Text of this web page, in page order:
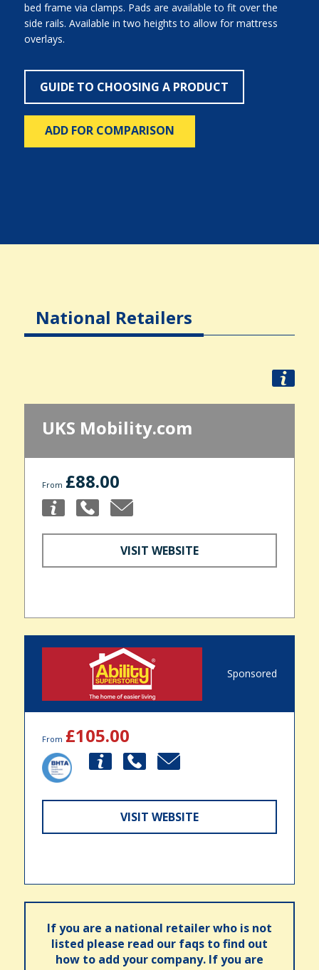
bed frame via clamps. Pads are available to fit over the
side rails. Available in two heights to allow for mattress
overlays.
GUIDE TO CHOOSING A PRODUCT
ADD FOR COMPARISON
National Retailers
UKS Mobility.com
From £88.00
VISIT WEBSITE
Sponsored
From £105.00
VISIT WEBSITE
If you are a national retailer who is not
listed please read our faqs to find out
how to add your company. If you are